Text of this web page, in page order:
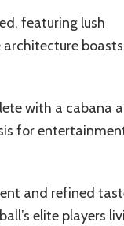
featuring lush
boasts
with a cabana
for
and refined
elite players